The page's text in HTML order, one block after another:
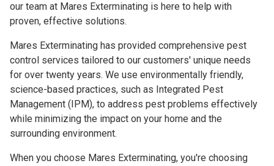
our team at Mares Exterminating is here to help with
proven, effective solutions.
Mares Exterminating has provided comprehensive pest
control services tailored to our customers' unique needs
for over twenty years. We use environmentally friendly,
science-based practices, such as Integrated Pest
Management (IPM), to address pest problems effectively
while minimizing the impact on your home and the
surrounding environment.
When you choose Mares Exterminating, you're choosing